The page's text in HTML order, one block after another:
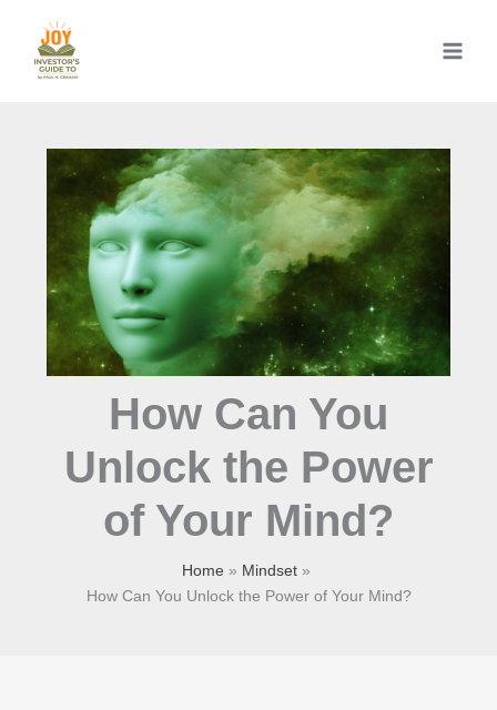
content
How Can You
Unlock the Power
of Your Mind?
Home
Mindset
How Can You Unlock the Power of Your Mind?